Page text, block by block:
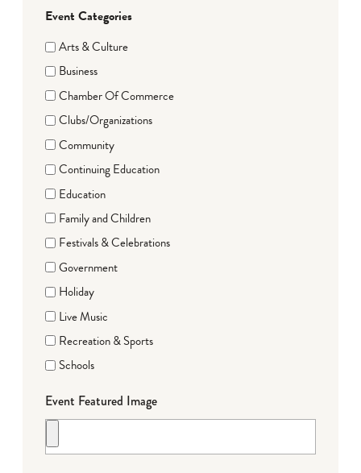
Event Categories
Arts & Culture
Business
Chamber Of Commerce
Clubs/Organizations
Community
Continuing Education
Education
Family and Children
Festivals & Celebrations
Government
Holiday
Live Music
Recreation & Sports
Schools
Event Featured Image